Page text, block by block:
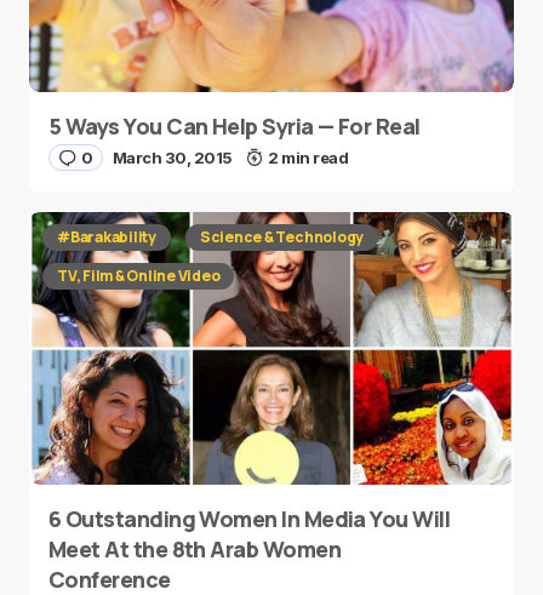
5 Ways You Can Help Syria — For Real
0 March 30, 2015 2 min read
#Barakability
Science & Technology
TV, Film & Online Video
6 Outstanding Women In Media You Will
Meet At the 8th Arab Women
Conference